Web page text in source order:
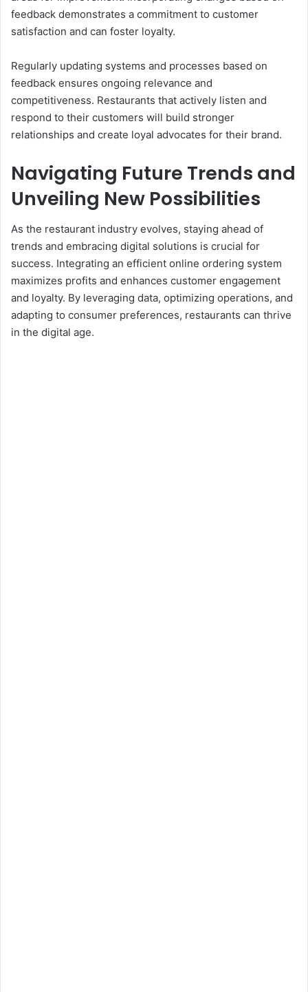
feedback demonstrates a commitment to customer
satisfaction and can foster loyalty.
Regularly updating systems and processes based on
feedback ensures ongoing relevance and
competitiveness. Restaurants that actively listen and
respond to their customers will build stronger
relationships and create loyal advocates for their brand.
Navigating Future Trends and
Unveiling New Possibilities
As the restaurant industry evolves, staying ahead of
trends and embracing digital solutions is crucial for
success. Integrating an efficient online ordering system
maximizes profits and enhances customer engagement
and loyalty. By leveraging data, optimizing operations, and
adapting to consumer preferences, restaurants can thrive
in the digital age.